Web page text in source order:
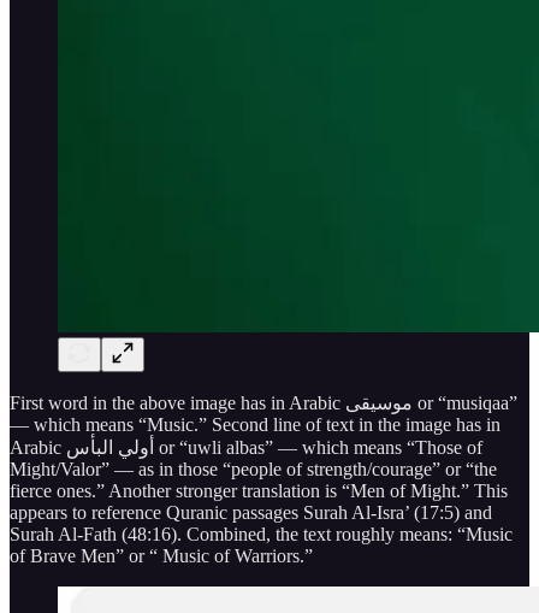
First word in the above image has in Arabic موسيقى or “musiqaa”
— which means “Music.” Second line of text in the image has in
Arabic أولي البأس or “uwli albas” — which means “Those of
Might/Valor” — as in those “people of strength/courage” or “the
fierce ones.” Another stronger translation is “Men of Might.” This
appears to reference Quranic passages Surah Al-Isra’ (17:5) and
Surah Al-Fath (48:16). Combined, the text roughly means: “Music
of Brave Men” or “ Music of Warriors.”